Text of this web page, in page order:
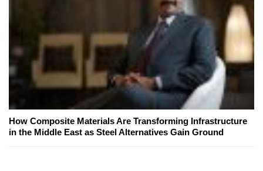
How Composite Materials Are Transforming Infrastructure
in the Middle East as Steel Alternatives Gain Ground